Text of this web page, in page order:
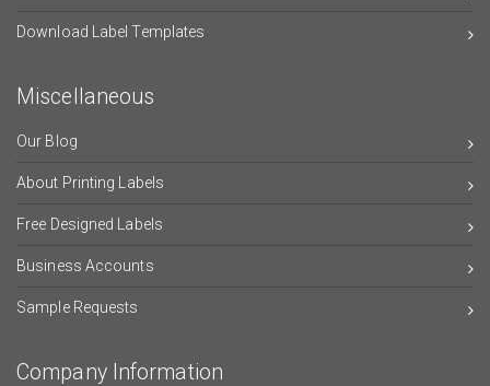
Download Label Templates
Miscellaneous
Our Blog
About Printing Labels
Free Designed Labels
Business Accounts
Sample Requests
Company Information